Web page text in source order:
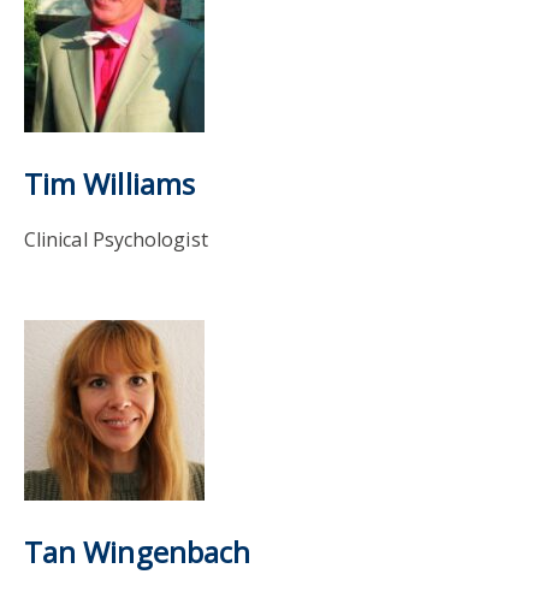
Tim Williams
Clinical Psychologist
Tan Wingenbach